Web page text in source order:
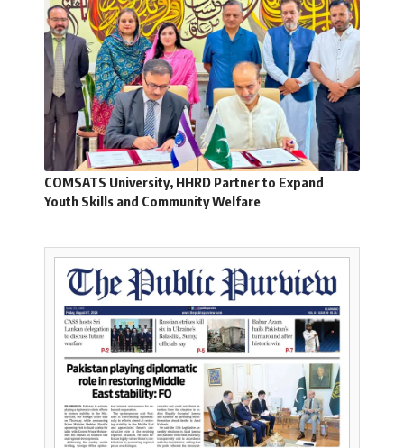
COMSATS University, HHRD Partner to Expand
Youth Skills and Community Welfare